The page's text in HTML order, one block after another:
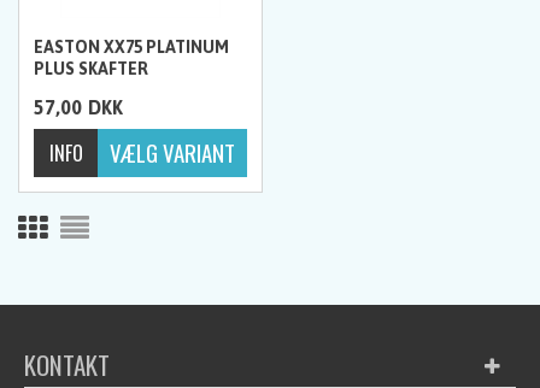
EASTON XX75 PLATINUM
PLUS SKAFTER
57,00 DKK
KONTAKT